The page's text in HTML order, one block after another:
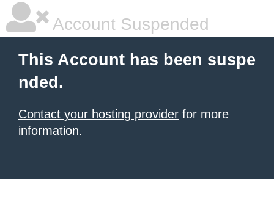
Account Suspended
This Account has been suspe
nded.
Contact your hosting provider for more
information.